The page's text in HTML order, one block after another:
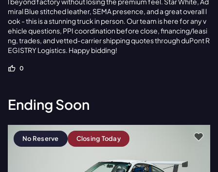
miral Blue stitched leather, SEMA presence, and a great overall l
ook - this is a stunning truck in person. Our team is here for any v
ehicle questions, PPI coordination before close, financing/leasi
ng, trades, and vetted-carrier shipping quotes through duPont R
EGISTRY Logistics. Happy bidding!
0
Ending Soon
No Reserve Closing Today